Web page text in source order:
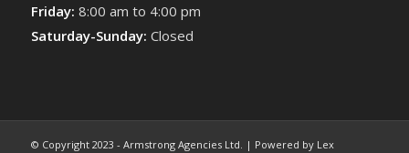
Friday: 8:00 am to 4:00 pm
Saturday-Sunday: Closed
© Copyright 2023 - Armstrong Agencies Ltd. | Powered by Lex